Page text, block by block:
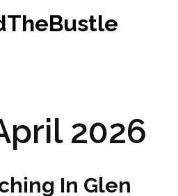
2026
In Glen